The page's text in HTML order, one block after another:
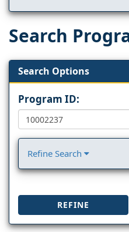
Search
Search Options
Program ID:
Refine Search
REFINE